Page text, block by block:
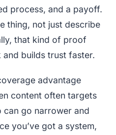
process, and a payoff.
thing, not just describe
that kind of proof
builds trust faster.
advantage
content often targets
can go narrower and
you’ve got a system,